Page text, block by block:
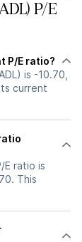
P/E
P/E ratio?
is -10.70,
current
E ratio is
This